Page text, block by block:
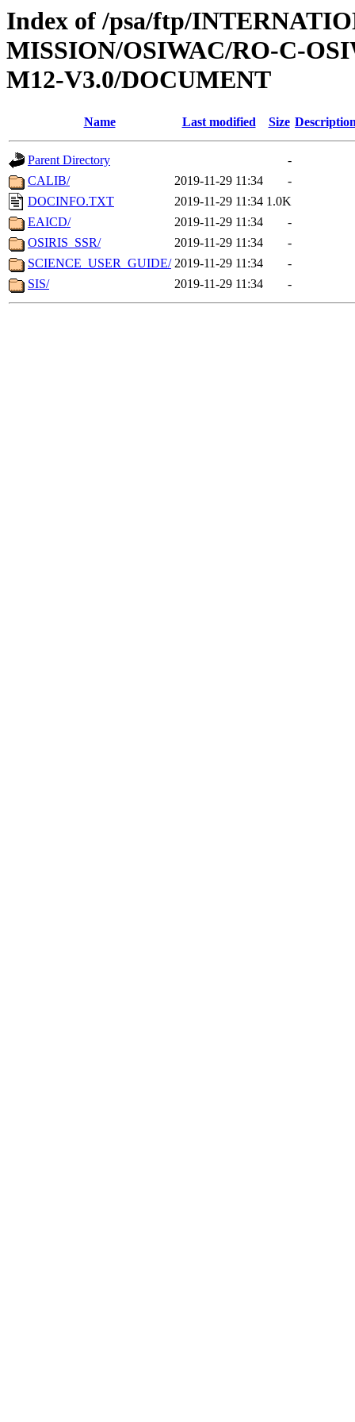
Index of /psa/ftp/
MISSION/OSIWAC/RO-C-
M12-V3.0/DOCUMENT
Name Last modified Size
Parent Directory
-
CALIB/
2019-11-29 11:34
-
DOCINFO.TXT
2019-11-29 11:34 1.0K
EAICD/
2019-11-29 11:34
-
OSIRIS_SSR/
2019-11-29 11:34
-
SCIENCE_USER_GUIDE/ 2019-11-29 11:34
-
SIS/
2019-11-29 11:34 -